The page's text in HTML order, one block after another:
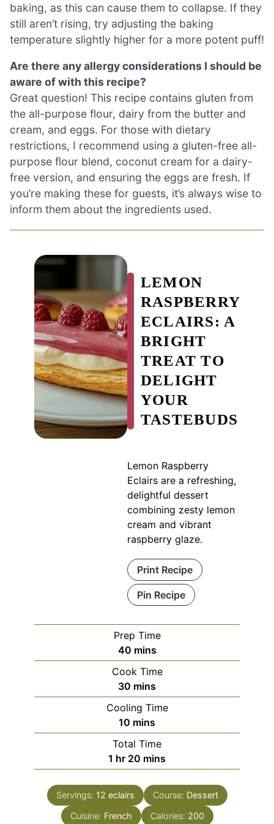
baking, as this can cause them to collapse. If they
still aren’t rising, try adjusting the baking
temperature slightly higher for a more potent puff!
Are there any allergy considerations I should be
aware of with this recipe?
Great question! This recipe contains gluten from
the all-purpose flour, dairy from the butter and
cream, and eggs. For those with dietary
restrictions, I recommend using a gluten-free all-
purpose flour blend, coconut cream for a dairy-
free version, and ensuring the eggs are fresh. If
you’re making these for guests, it’s always wise to
inform them about the ingredients used.
LEMON
RASPBERRY
ECLAIRS: A
BRIGHT
TREAT TO
DELIGHT
YOUR
TASTEBUDS
Lemon Raspberry
Eclairs are a refreshing,
delightful dessert
combining zesty lemon
cream and vibrant
raspberry glaze.
Print Recipe
Pin Recipe
Prep Time
40minutes
mins
Cook Time
30 minutes
mins
Cooling Time
10 minutes
mins
Total Time
1 hour
hr 20 minutes
mins
Servings: 12 eclairs Course: Dessert
Cuisine: French Calories: 200